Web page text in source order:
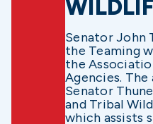
Senator John
the Teaming
the
Agencies. The
Senator
and Tribal
which assists